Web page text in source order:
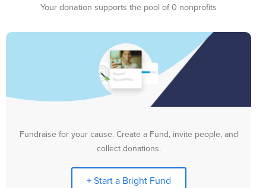
Your donation supports the pool of 0 nonprofits
Fundraise for your cause. Create a Fund, invite people, and
collect donations.
+ Start a Bright Fund